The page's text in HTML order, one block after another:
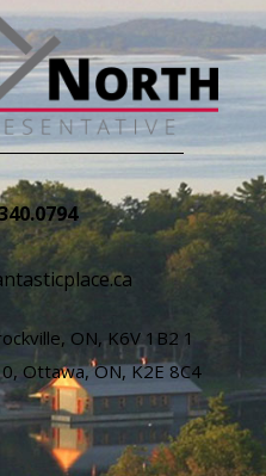
ON, K6V 1B2 1
Ottawa, ON, K2E 8C4